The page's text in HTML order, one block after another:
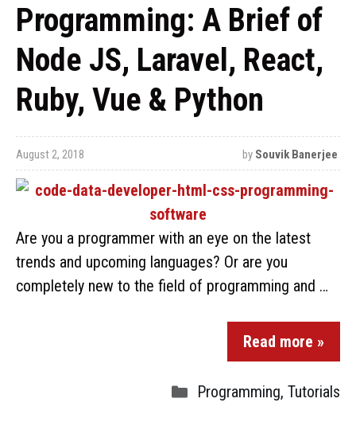
Programming: A Brief of
Node JS, Laravel, React,
Ruby, Vue & Python
August 2, 2018 by Souvik Banerjee
Are you a programmer with an eye on the latest
trends and upcoming languages? Or are you
completely new to the field of programming and …
Read more »
Programming, Tutorials